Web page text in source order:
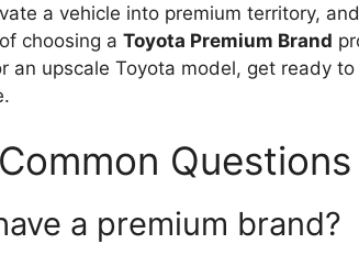
a vehicle into premium territory,
choosing a Toyota Premium Brand
an upscale Toyota model, get ready
Questions
a premium brand?